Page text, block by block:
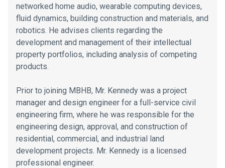
networked home audio, wearable computing devices,
fluid dynamics, building construction and materials, and
robotics. He advises clients regarding the
development and management of their intellectual
property portfolios, including analysis of competing
products.
Prior to joining MBHB, Mr. Kennedy was a project
manager and design engineer for a full-service civil
engineering firm, where he was responsible for the
engineering design, approval, and construction of
residential, commercial, and industrial land
development projects. Mr. Kennedy is a licensed
professional engineer.